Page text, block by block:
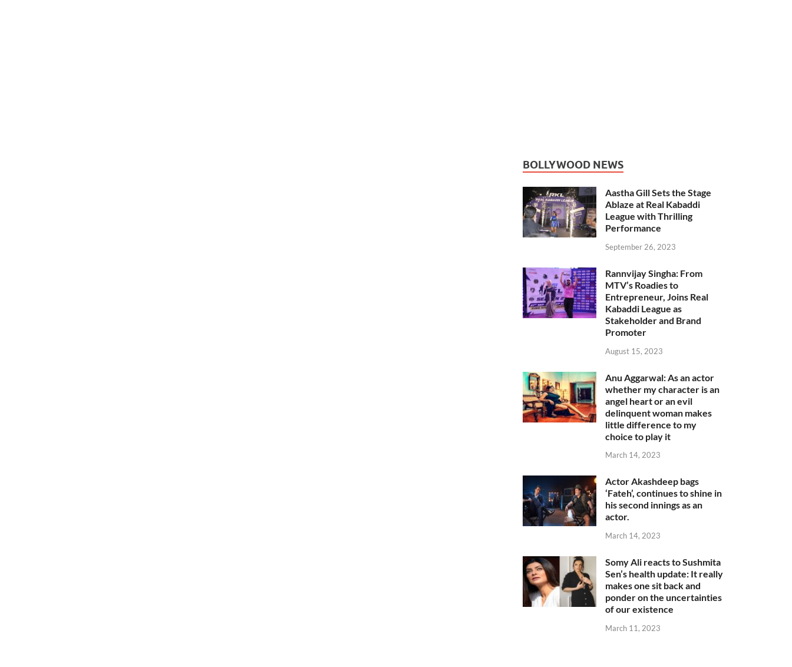
BOLLYWOOD NEWS
Aastha Gill Sets the Stage
Ablaze at Real Kabaddi
League with Thrilling
Performance
September 26, 2023
Rannvijay Singha: From
MTV’s Roadies to
Entrepreneur, Joins Real
Kabaddi League as
Stakeholder and Brand
Promoter
August 15, 2023
Anu Aggarwal: As an actor
whether my character is an
angel heart or an evil
delinquent woman makes
little difference to my
choice to play it
March 14, 2023
Actor Akashdeep bags
‘Fateh’, continues to shine in
his second innings as an
actor.
March 14, 2023
Somy Ali reacts to Sushmita
Sen’s health update: It really
makes one sit back and
ponder on the uncertainties
of our existence
March 11, 2023